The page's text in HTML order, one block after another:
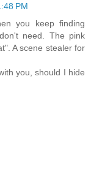
PM
you keep finding
need. The pink
A scene stealer for
you, should I hide